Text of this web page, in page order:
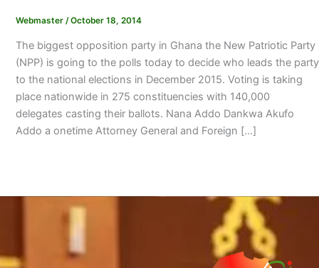
Webmaster /October 18, 2014
The biggest opposition party in Ghana the New Patriotic Party
(NPP) is going to the polls today to decide who leads the party
to the national elections in December 2015. Voting is taking
place nationwide in 275 constituencies with 140,000
delegates casting their ballots. Nana Addo Dankwa Akufo
Addo a onetime Attorney General and Foreign […]